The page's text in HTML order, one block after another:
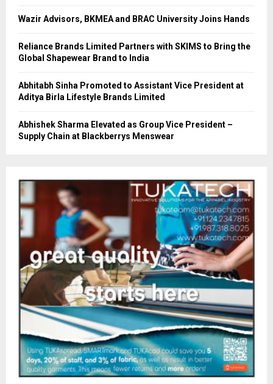
Wazir Advisors, BKMEA and BRAC University Joins Hands
Reliance Brands Limited Partners with SKIMS to Bring the
Global Shapewear Brand to India
Abhitabh Sinha Promoted to Assistant Vice President at
Aditya Birla Lifestyle Brands Limited
Abhishek Sharma Elevated as Group Vice President –
Supply Chain at Blackberrys Menswear